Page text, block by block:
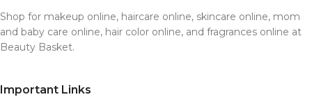
Shop for makeup online, haircare online, skincare online, mom
and baby care online, hair color online, and fragrances online at
Beauty Basket.
Important Links